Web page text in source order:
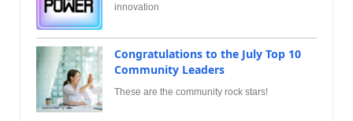
innovation
Congratulations to the July Top 10
Community Leaders
These are the community rock stars!